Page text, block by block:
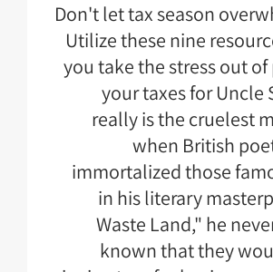
Don't let tax season
Utilize these nine
you take the stress out
your taxes for Uncle
really is the cruelest
when British
immortalized those
in his literary
Waste Land," he
known that they